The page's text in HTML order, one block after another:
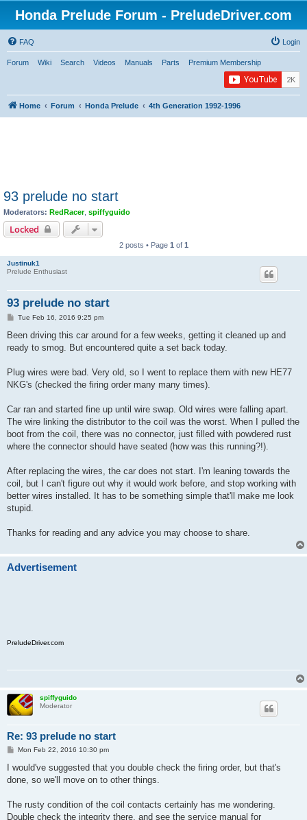
Honda Prelude Forum - PreludeDriver.com
FAQ Login
Forum Wiki Search Videos Manuals Parts Premium Membership
Home Forum Honda Prelude 4th Generation 1992-1996
93 prelude no start
Moderators: RedRacer, spiffyguido
Locked
2 posts • Page 1 of 1
Justinuk1
Prelude Enthusiast
93 prelude no start
P
s
Tue Feb 16, 2016 9:25 pm
Been driving this car around for a few weeks, getting it cleaned up and
ready to smog. But encountered quite a set back today.
Plug wires were bad. Very old, so I went to replace them with new HE77
NKG's (checked the firing order many many times).
Car ran and started fine up until wire swap. Old wires were falling apart.
The wire linking the distributor to the coil was the worst. When I pulled the
boot from the coil, there was no connector, just filled with powdered rust
where the connector should have seated (how was this running?!).
After replacing the wires, the car does not start. I'm leaning towards the
coil, but I can't figure out why it would work before, and stop working with
better wires installed. It has to be something simple that'll make me look
stupid.
Thanks for reading and any advice you may choose to share.
Advertisement
PreludeDriver.com
spiffyguido
Moderator
Re: 93 prelude no start
P
s
Mon Feb 22, 2016 10:30 pm
I would've suggested that you double check the firing order, but that's
done, so we'll move on to other things.
The rusty condition of the coil contacts certainly has me wondering.
Double check the integrity there, and see the service manual for